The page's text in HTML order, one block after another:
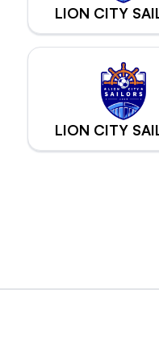
LION CITY
LION CITY